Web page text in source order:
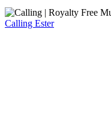
Calling Ester